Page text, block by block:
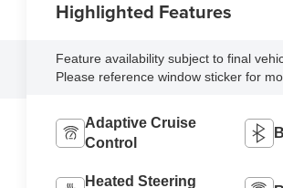
Highlighted Features
Feature availability subject to final
Please reference window sticker for
Adaptive Cruise
Control
Heated Steering